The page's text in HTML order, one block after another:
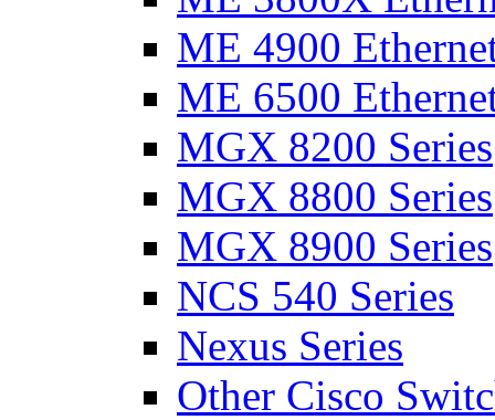
ME 4900
ME 6500
MGX 8200 Series
MGX 8800 Series
MGX 8900 Series
NCS 540 Series
Nexus Series
Other Cisco